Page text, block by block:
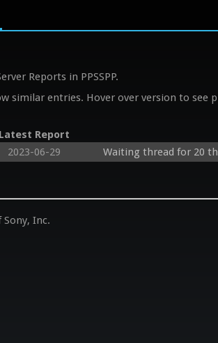
Reports in PPSSPP.
similar entries. Hover over version to
Latest Report
2023-06-29 Waiting thread for 20
Sony, Inc.